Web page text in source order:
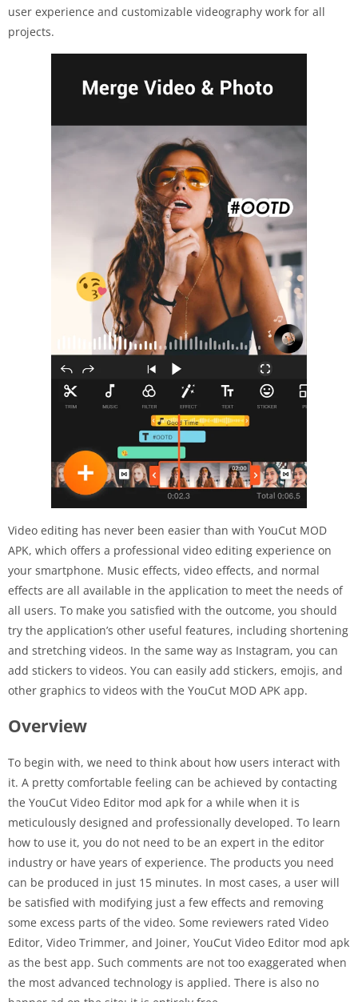
user experience and customizable videography work for all
projects.
Video editing has never been easier than with YouCut MOD
APK, which offers a professional video editing experience on
your smartphone. Music effects, video effects, and normal
effects are all available in the application to meet the needs of
all users. To make you satisfied with the outcome, you should
try the application’s other useful features, including shortening
and stretching videos. In the same way as Instagram, you can
add stickers to videos. You can easily add stickers, emojis, and
other graphics to videos with the YouCut MOD APK app.
Overview
To begin with, we need to think about how users interact with
it. A pretty comfortable feeling can be achieved by contacting
the YouCut Video Editor mod apk for a while when it is
meticulously designed and professionally developed. To learn
how to use it, you do not need to be an expert in the editor
industry or have years of experience. The products you need
can be produced in just 15 minutes. In most cases, a user will
be satisfied with modifying just a few effects and removing
some excess parts of the video. Some reviewers rated Video
Editor, Video Trimmer, and Joiner, YouCut Video Editor mod apk
as the best app. Such comments are not too exaggerated when
the most advanced technology is applied. There is also no